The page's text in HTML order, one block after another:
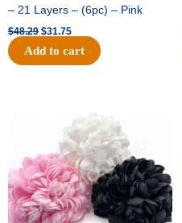
– 21 Layers – (6pc) – Pink
$48.29 $31.75
Add to cart
$48.29.
is:
$31.75.